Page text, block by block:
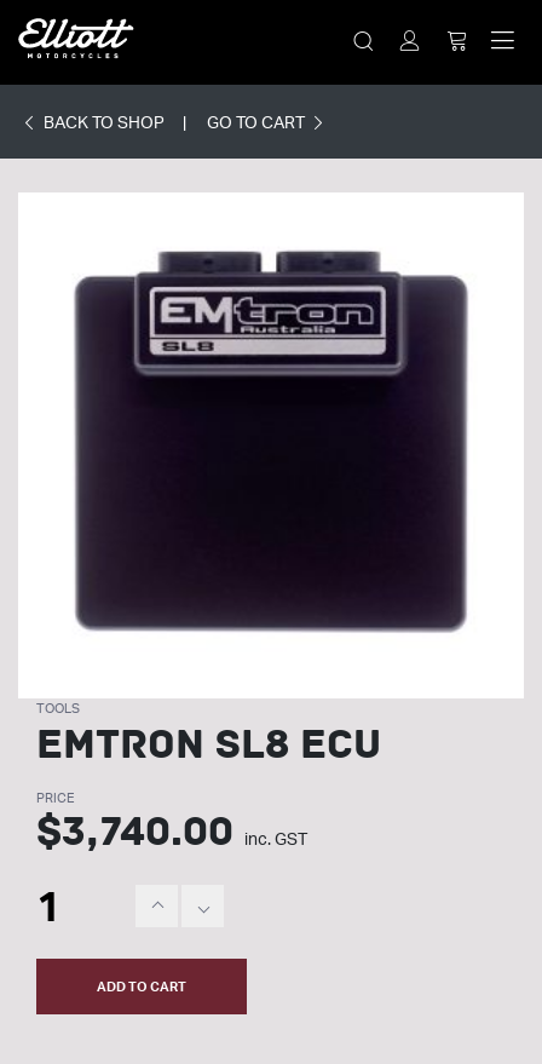
BACK TO SHOP GO TO CART
TOOLS
Emtron SL8 ECU
PRICE
$3,740.00 inc. GST
ADD TO CART